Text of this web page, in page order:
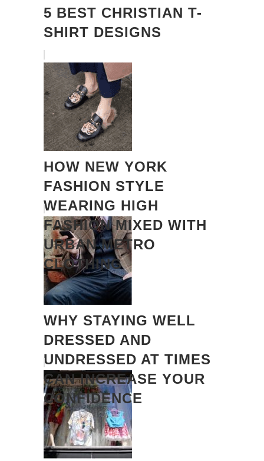
5 BEST CHRISTIAN T-
SHIRT DESIGNS
HOW NEW YORK
FASHION STYLE
WEARING HIGH
FASHION MIXED WITH
URBAN METRO
CLOTHING
WHY STAYING WELL
DRESSED AND
UNDRESSED AT TIMES
CAN INCREASE YOUR
CONFIDENCE